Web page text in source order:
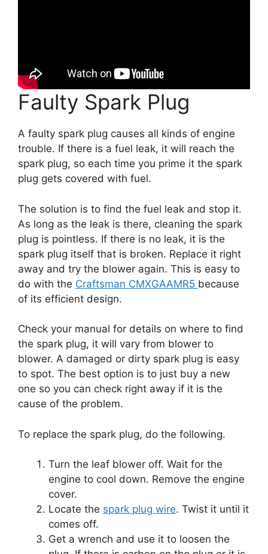
Faulty Spark Plug
A faulty spark plug causes all kinds of engine
trouble. If there is a fuel leak, it will reach the
spark plug, so each time you prime it the spark
plug gets covered with fuel.
The solution is to find the fuel leak and stop it.
As long as the leak is there, cleaning the spark
plug is pointless. If there is no leak, it is the
spark plug itself that is broken. Replace it right
away and try the blower again. This is easy to
do with the Craftsman CMXGAAMR5 because
of its efficient design.
Check your manual for details on where to find
the spark plug, it will vary from blower to
blower. A damaged or dirty spark plug is easy
to spot. The best option is to just buy a new
one so you can check right away if it is the
cause of the problem.
To replace the spark plug, do the following.
Turn the leaf blower off. Wait for the
engine to cool down. Remove the engine
cover.
Locate the spark plug wire. Twist it until it
comes off.
Get a wrench and use it to loosen the